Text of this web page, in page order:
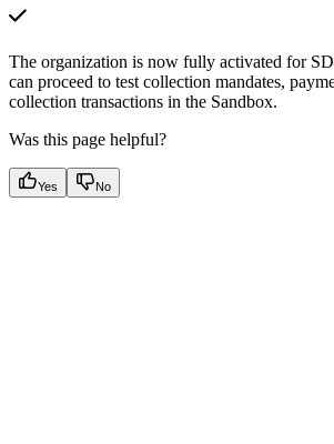
The organization is now fully activated for
can proceed to test collection mandates,
collection transactions in the Sandbox.
Was this page helpful?
Yes No